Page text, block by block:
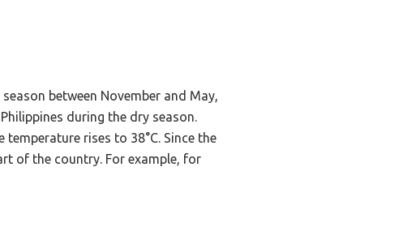
between November and May,
during the dry season.
rises to 38°C. Since the
of the country. For example, for